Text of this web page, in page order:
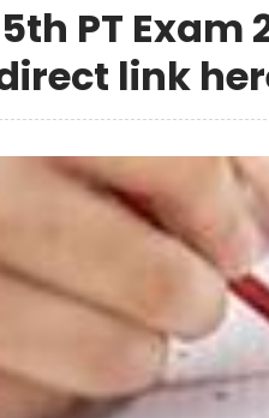
PT
link